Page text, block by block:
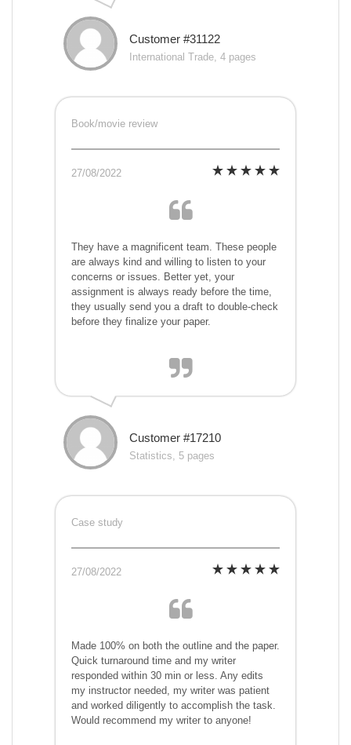
Customer #31122
International Trade, 4 pages
Book/movie review
27/08/2022
They have a magnificent team. These people
are always kind and willing to listen to your
concerns or issues. Better yet, your
assignment is always ready before the time,
they usually send you a draft to double-check
before they finalize your paper.
Customer #17210
Statistics, 5 pages
Case study
27/08/2022
Made 100% on both the outline and the paper.
Quick turnaround time and my writer
responded within 30 min or less. Any edits
my instructor needed, my writer was patient
and worked diligently to accomplish the task.
Would recommend my writer to anyone!